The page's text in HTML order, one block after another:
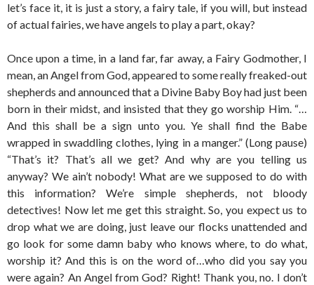
let’s face it, it is just a story, a fairy tale, if you will, but instead
of actual fairies, we have angels to play a part, okay?
Once upon a time, in a land far, far away, a Fairy Godmother, I
mean, an Angel from God, appeared to some really freaked-out
shepherds and announced that a Divine Baby Boy had just been
born in their midst, and insisted that they go worship Him. “…
And this shall be a sign unto you. Ye shall find the Babe
wrapped in swaddling clothes, lying in a manger.” (Long pause)
“That’s it? That’s all we get? And why are you telling us
anyway? We ain’t nobody! What are we supposed to do with
this information? We’re simple shepherds, not bloody
detectives! Now let me get this straight. So, you expect us to
drop what we are doing, just leave our flocks unattended and
go look for some damn baby who knows where, to do what,
worship it? And this is on the word of…who did you say you
were again? An Angel from God? Right! Thank you, no. I don’t